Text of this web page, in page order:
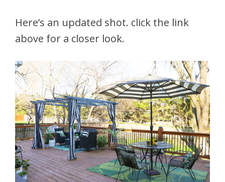
Here’s an updated shot. click the link
above for a closer look.